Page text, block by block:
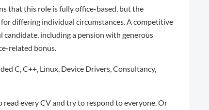
that this role is fully office-based, but the
differing individual circumstances. A competitive
candidate, including a pension with generous
related bonus.
C, C++, Linux, Device Drivers, Consultancy,
read every CV and try to respond to everyone. Or